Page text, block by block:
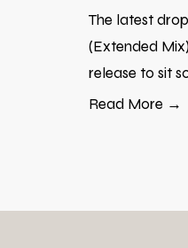
The latest
(Extended
release to sit
Read More →